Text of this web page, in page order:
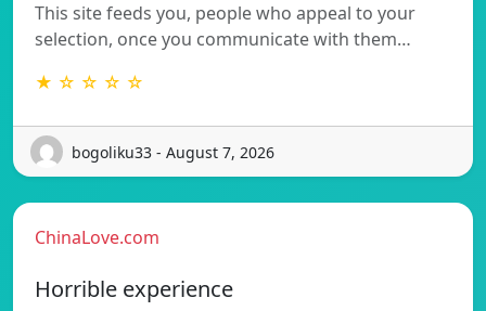
This site feeds you, people who appeal to your
selection, once you communicate with them…
★ ☆ ☆ ☆ ☆
bogoliku33 - August 7, 2026
ChinaLove.com
Horrible experience